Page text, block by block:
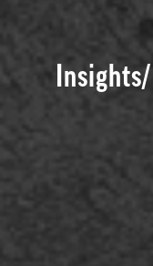
Insights/